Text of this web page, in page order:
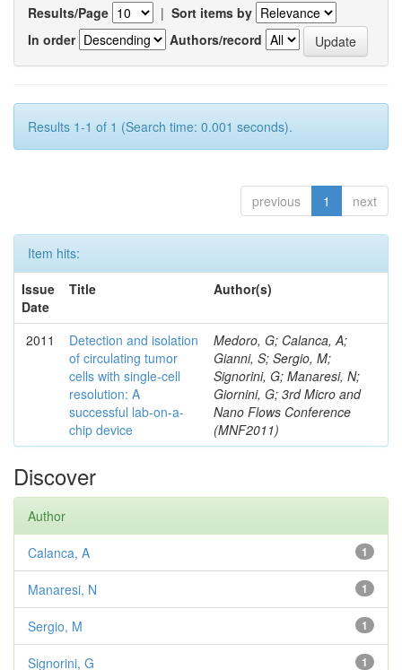
Results/Page | Sort items by
In order
Authors/record
Results 1-1 of 1 (Search time: 0.001 seconds).
previous 1 next
Item hits:
Issue
Date
Title Author(s)
2011
Detection and isolation
of circulating tumor
cells with single-cell
resolution: A
successful lab-on-a-
chip device
Medoro, G; Calanca, A;
Gianni, S; Sergio, M;
Signorini, G; Manaresi, N;
Giornini, G; 3rd Micro and
Nano Flows Conference
(MNF2011)
Discover
Author
1
Calanca, A
1
Manaresi, N
1
Sergio, M
1
Signorini, G